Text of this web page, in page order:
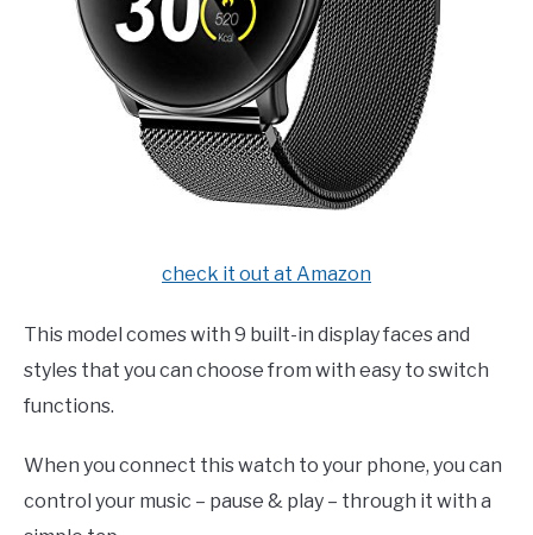
check it out at Amazon
This model comes with 9 built-in display faces and
styles that you can choose from with easy to switch
functions.
When you connect this watch to your phone, you can
control your music – pause & play – through it with a